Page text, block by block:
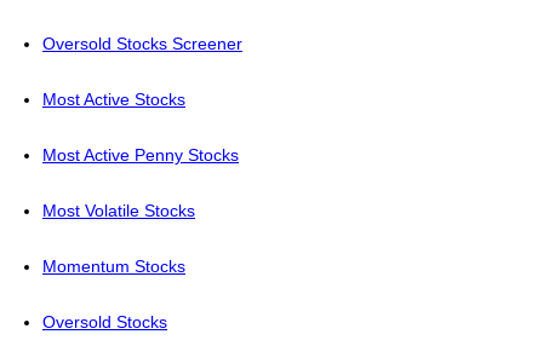
Oversold Stocks Screener
Most Active Stocks
Most Active Penny Stocks
Most Volatile Stocks
Momentum Stocks
Oversold Stocks